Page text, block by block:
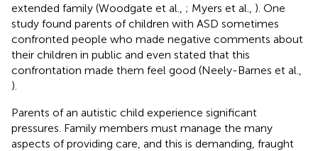
extended family (Woodgate et al., ; Myers et al., ). One
study found parents of children with ASD sometimes
confronted people who made negative comments about
their children in public and even stated that this
confrontation made them feel good (Neely-Barnes et al.,
).
Parents of an autistic child experience significant
pressures. Family members must manage the many
aspects of providing care, and this is demanding, fraught